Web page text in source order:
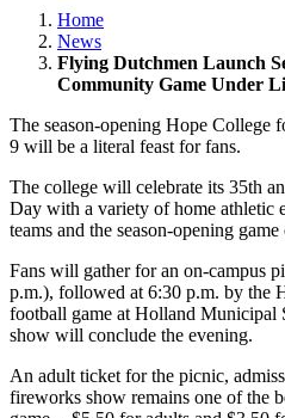
Home
News
Flying Dutchmen Launch
Community Game Under
The season-opening Hope College
9 will be a literal feast for fans.
The college will celebrate its 35th
Day with a variety of home athletic
teams and the season-opening
Fans will gather for an on-campus
p.m.), followed at 6:30 p.m. by the
football game at Holland Municipal
show will conclude the evening.
An adult ticket for the picnic,
fireworks show remains one of the